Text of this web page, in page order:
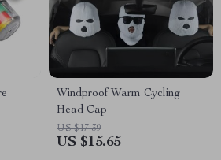
Windproof Warm Cycling
Head Cap
US $17.39
US $15.65